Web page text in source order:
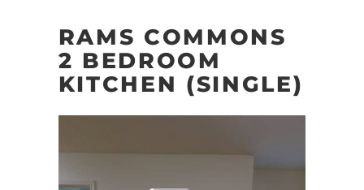
RAMS COMMONS
2 BEDROOM
KITCHEN (SINGLE)